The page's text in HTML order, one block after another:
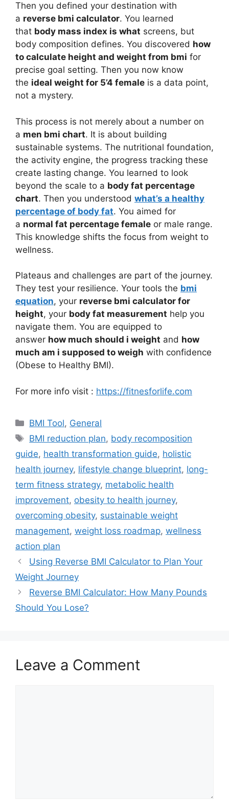
Then you defined your destination with
a reverse bmi calculator. You learned
that body mass index is what screens, but
body composition defines. You discovered how
to calculate height and weight from bmi for
precise goal setting. Then you now know
the ideal weight for 5’4 female is a data point,
not a mystery.
This process is not merely about a number on
a men bmi chart. It is about building
sustainable systems. The nutritional foundation,
the activity engine, the progress tracking these
create lasting change. You learned to look
beyond the scale to a body fat percentage
chart. Then you understood what’s a healthy
percentage of body fat. You aimed for
a normal fat percentage female or male range.
This knowledge shifts the focus from weight to
wellness.
Plateaus and challenges are part of the journey.
They test your resilience. Your tools the bmi
equation, your reverse bmi calculator for
height, your body fat measurement help you
navigate them. You are equipped to
answer how much should i weight and how
much am i supposed to weigh with confidence
(Obese to Healthy BMI).
For more info visit : https://fitnesforlife.com
Categories
BMI Tool, General
Tags
BMI reduction plan, body recomposition
guide, health transformation guide, holistic
health journey, lifestyle change blueprint, long-
term fitness strategy, metabolic health
improvement, obesity to health journey,
overcoming obesity, sustainable weight
management, weight loss roadmap, wellness
action plan
Using Reverse BMI Calculator to Plan Your
Weight Journey
Reverse BMI Calculator: How Many Pounds
Should You Lose?
Leave a Comment